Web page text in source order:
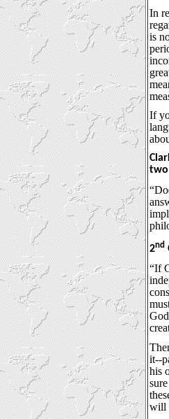
In
is
If
two
2nd
“If
it--
his
will